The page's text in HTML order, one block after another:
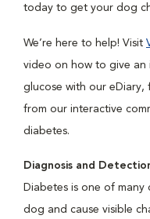
today to get your dog
We’re here to help! Visit
video on how to give an
glucose with our
from our interactive
diabetes.
Diagnosis and
Diabetes is one of
dog and cause visible